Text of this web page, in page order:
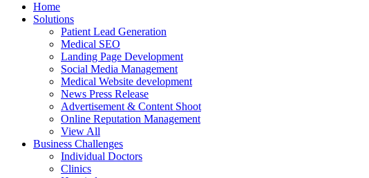
Home
Solutions
Patient Lead Generation
Medical SEO
Landing Page Development
Social Media Management
Medical Website development
News Press Release
Advertisement & Content Shoot
Online Reputation Management
View All
Business Challenges
Individual Doctors
Clinics